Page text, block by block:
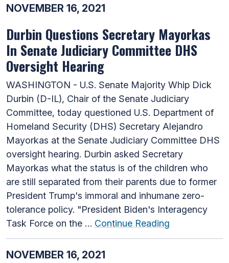
NOVEMBER 16, 2021
Durbin Questions Secretary Mayorkas
In Senate Judiciary Committee DHS
Oversight Hearing
WASHINGTON - U.S. Senate Majority Whip Dick
Durbin (D-IL), Chair of the Senate Judiciary
Committee, today questioned U.S. Department of
Homeland Security (DHS) Secretary Alejandro
Mayorkas at the Senate Judiciary Committee DHS
oversight hearing. Durbin asked Secretary
Mayorkas what the status is of the children who
are still separated from their parents due to former
President Trump's immoral and inhumane zero-
tolerance policy. "President Biden's Interagency
Task Force on the … Continue Reading
NOVEMBER 16, 2021